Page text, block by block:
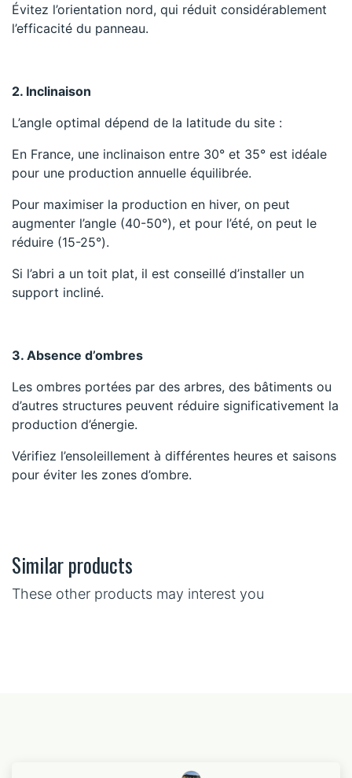
Évitez l’orientation nord, qui réduit considérablement
l’efficacité du panneau.
2. Inclinaison
L’angle optimal dépend de la latitude du site :
En France, une inclinaison entre 30° et 35° est idéale
pour une production annuelle équilibrée.
Pour maximiser la production en hiver, on peut
augmenter l’angle (40-50°), et pour l’été, on peut le
réduire (15-25°).
Si l’abri a un toit plat, il est conseillé d’installer un
support incliné.
3. Absence d’ombres
Les ombres portées par des arbres, des bâtiments ou
d’autres structures peuvent réduire significativement la
production d’énergie.
Vérifiez l’ensoleillement à différentes heures et saisons
pour éviter les zones d’ombre.
Similar products
These other products may interest you